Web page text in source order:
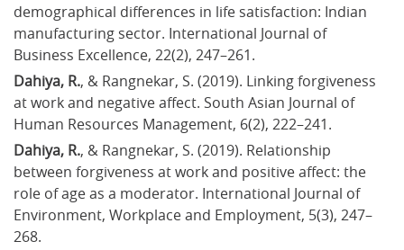
demographical differences in life satisfaction: Indian
manufacturing sector. International Journal of
Business Excellence, 22(2), 247–261.
Dahiya, R., & Rangnekar, S. (2019). Linking forgiveness
at work and negative affect. South Asian Journal of
Human Resources Management, 6(2), 222–241.
Dahiya, R., & Rangnekar, S. (2019). Relationship
between forgiveness at work and positive affect: the
role of age as a moderator. International Journal of
Environment, Workplace and Employment, 5(3), 247–
268.